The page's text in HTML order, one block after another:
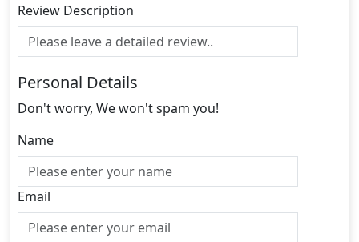
Review Description
Personal Details
Don't worry, We won't spam you!
Name
Email